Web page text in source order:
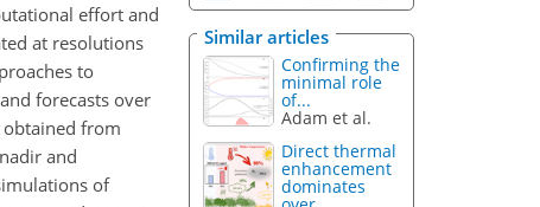
effort and
at resolutions
to
forecasts over
from
and
of
Similar articles
Confirming the
minimal role
of...
Adam et al.
Direct thermal
enhancement
dominates